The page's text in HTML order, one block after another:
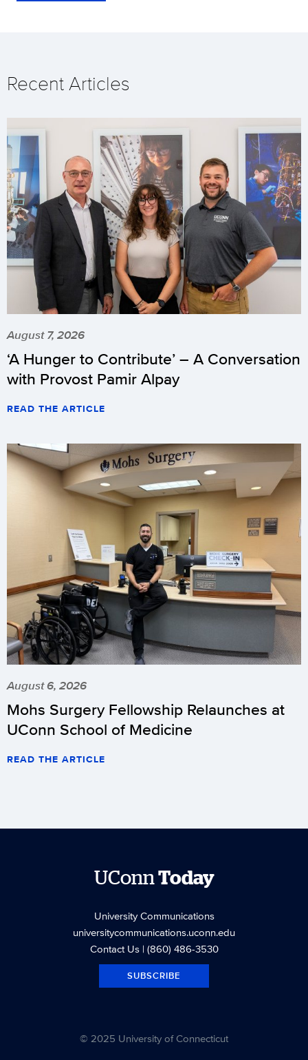
Recent Articles
August 7, 2026
‘A Hunger to Contribute’ – A Conversation
with Provost Pamir Alpay
READ THE ARTICLE
August 6, 2026
Mohs Surgery Fellowship Relaunches at
UConn School of Medicine
READ THE ARTICLE
UConnToday
University Communications
universitycommunications.uconn.edu
Contact Us| (860) 486-3530
SUBSCRIBE
© 2025 University of Connecticut